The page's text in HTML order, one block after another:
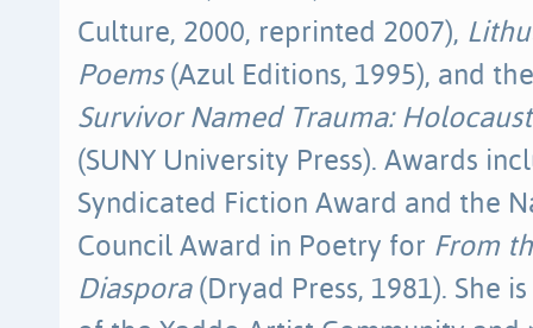
Culture, 2000, reprinted 2007),
Poems(Azul Editions, 1995), and
Survivor Named Trauma:
(SUNY University Press). Awards
Syndicated Fiction Award and the
Council Award in Poetry for From
Diaspora(Dryad Press, 1981). She